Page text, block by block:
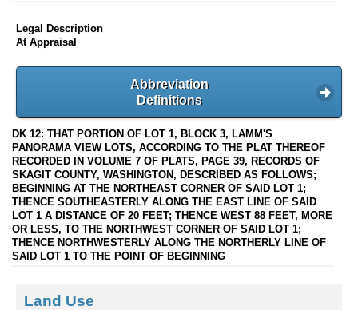
Legal Description
At Appraisal
Abbreviation
Definitions
DK 12: THAT PORTION OF LOT 1, BLOCK 3, LAMM'S
PANORAMA VIEW LOTS, ACCORDING TO THE PLAT THEREOF
RECORDED IN VOLUME 7 OF PLATS, PAGE 39, RECORDS OF
SKAGIT COUNTY, WASHINGTON, DESCRIBED AS FOLLOWS;
BEGINNING AT THE NORTHEAST CORNER OF SAID LOT 1;
THENCE SOUTHEASTERLY ALONG THE EAST LINE OF SAID
LOT 1 A DISTANCE OF 20 FEET; THENCE WEST 88 FEET, MORE
OR LESS, TO THE NORTHWEST CORNER OF SAID LOT 1;
THENCE NORTHWESTERLY ALONG THE NORTHERLY LINE OF
SAID LOT 1 TO THE POINT OF BEGINNING
Land Use